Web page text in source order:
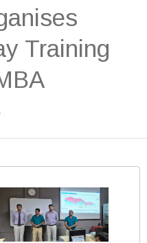
Training